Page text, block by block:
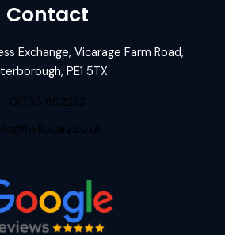
Contact
Exchange, Vicarage Farm Road,
PE1 5TX.
01733 802222